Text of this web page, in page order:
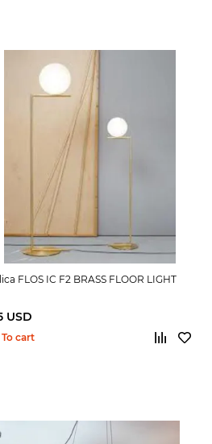
FLOS IC F2 BRASS FLOOR LIGHT
USD
To cart